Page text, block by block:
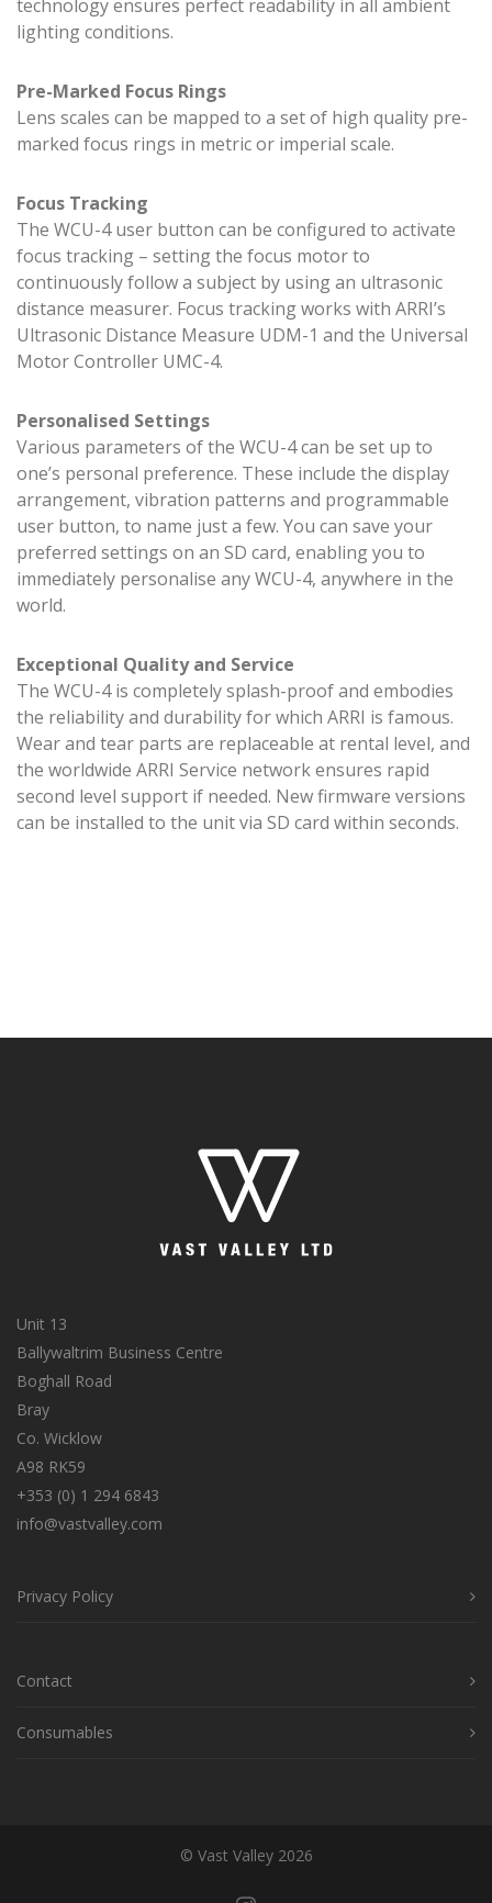
technology ensures perfect readability in all ambient
lighting conditions.
Pre-Marked Focus Rings
Lens scales can be mapped to a set of high quality pre-
marked focus rings in metric or imperial scale.
Focus Tracking
The WCU-4 user button can be configured to activate
focus tracking – setting the focus motor to
continuously follow a subject by using an ultrasonic
distance measurer. Focus tracking works with ARRI’s
Ultrasonic Distance Measure UDM-1 and the Universal
Motor Controller UMC-4.
Personalised Settings
Various parameters of the WCU-4 can be set up to
one’s personal preference. These include the display
arrangement, vibration patterns and programmable
user button, to name just a few. You can save your
preferred settings on an SD card, enabling you to
immediately personalise any WCU-4, anywhere in the
world.
Exceptional Quality and Service
The WCU-4 is completely splash-proof and embodies
the reliability and durability for which ARRI is famous.
Wear and tear parts are replaceable at rental level, and
the worldwide ARRI Service network ensures rapid
second level support if needed. New firmware versions
can be installed to the unit via SD card within seconds.
Unit 13
Ballywaltrim Business Centre
Boghall Road
Bray
Co. Wicklow
A98 RK59
+353 (0) 1 294 6843
info@vastvalley.com
Privacy Policy
Contact
Consumables
© Vast Valley 2026